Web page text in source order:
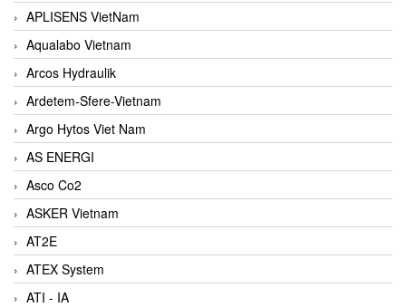
APLISENS VietNam
Aqualabo Vietnam
Arcos Hydraulik
Ardetem-Sfere-Vietnam
Argo Hytos Viet Nam
AS ENERGI
Asco Co2
ASKER Vietnam
AT2E
ATEX System
ATI - IA